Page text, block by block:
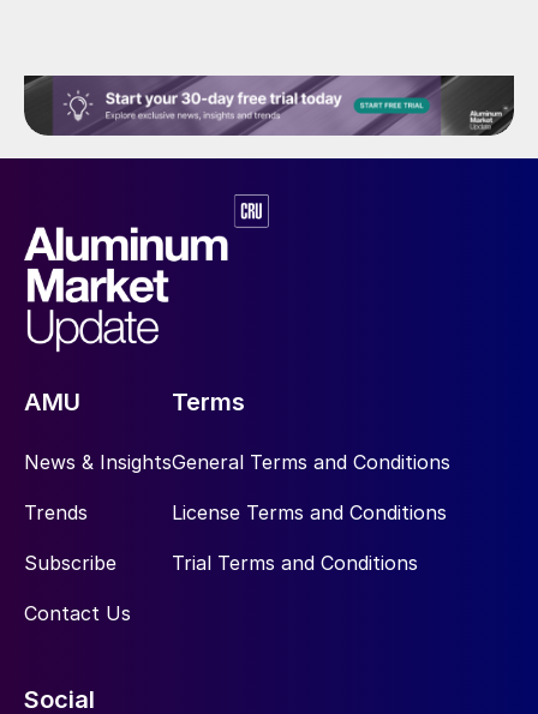
AMU
News & Insights
Trends
Subscribe
Contact Us
Terms
General Terms and Conditions
License Terms and Conditions
Trial Terms and Conditions
Social